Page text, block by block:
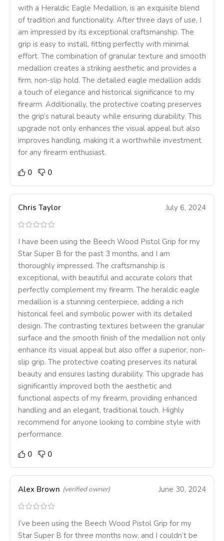
with a Heraldic Eagle Medallion, is an exquisite blend
of tradition and functionality. After three days of use, I
am impressed by its exceptional craftsmanship. The
grip is easy to install, fitting perfectly with minimal
effort. The combination of granular texture and smooth
medallion creates a striking aesthetic and provides a
firm, non-slip hold. The detailed eagle medallion adds
a touch of elegance and historical significance to my
firearm. Additionally, the protective coating preserves
the grip’s natural beauty while ensuring durability. This
upgrade not only enhances the visual appeal but also
improves handling, making it a worthwhile investment
for any firearm enthusiast.
0
0
Chris Taylor July 6, 2024
I have been using the Beech Wood Pistol Grip for my
Star Super B for the past 3 months, and I am
thoroughly impressed. The craftsmanship is
exceptional, with beautiful and accurate colors that
perfectly complement my firearm. The heraldic eagle
medallion is a stunning centerpiece, adding a rich
historical feel and symbolic power with its detailed
design. The contrasting textures between the granular
surface and the smooth finish of the medallion not only
enhance its visual appeal but also offer a superior, non-
slip grip. The protective coating preserves its natural
beauty and ensures lasting durability. This upgrade has
significantly improved both the aesthetic and
functional aspects of my firearm, providing enhanced
handling and an elegant, traditional touch. Highly
recommend for anyone looking to combine style with
performance.
0
0
Alex Brown (verified owner) June 30, 2024
I’ve been using the Beech Wood Pistol Grip for my
Star Super B for three months now, and I couldn’t be